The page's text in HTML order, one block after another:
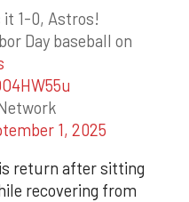
it 1-0, Astros!
Day baseball on
1, 2025
return after sitting
recovering from